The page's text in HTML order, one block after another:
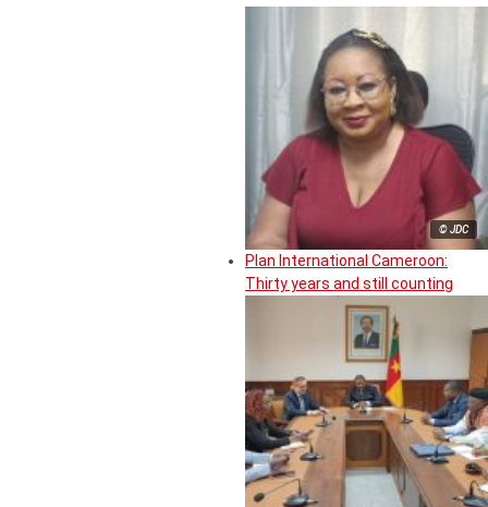
© JDC
Plan International Cameroon:
Thirty years and still counting